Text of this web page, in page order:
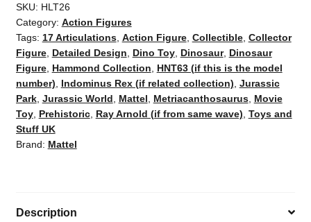
SKU: HLT26
Category: Action Figures
Tags: 17 Articulations, Action Figure, Collectible, Collector
Figure, Detailed Design Dino Toy, Dinosaur, Dinosaur
Figure, Hammond Collection
HNT63 (if this is the model
number)
Indominus Rex (if related collection) Jurassic
Park, Jurassic World Mattel Metriacanthosaurus, Movie
Toy, Prehistoric, Ray Arnold (if from same wave) Toys and
Stuff UK
Brand: Mattel
Description